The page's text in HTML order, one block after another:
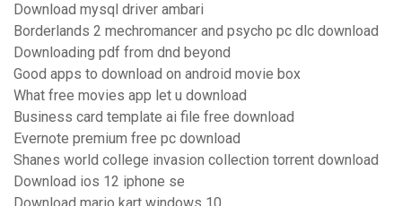
Download mysql driver ambari
Borderlands 2 mechromancer and psycho pc dlc download
Downloading pdf from dnd beyond
Good apps to download on android movie box
What free movies app let u download
Business card template ai file free download
Evernote premium free pc download
Shanes world college invasion collection torrent download
Download ios 12 iphone se